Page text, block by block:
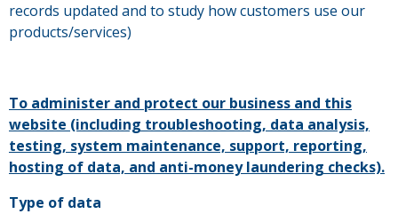
records updated and to study how customers use our
products/services)
To administer and protect our business and this
website (including troubleshooting, data analysis,
testing, system maintenance, support, reporting,
hosting of data, and anti-money laundering checks).
Type of data